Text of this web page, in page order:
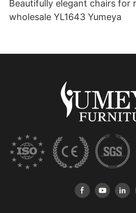
Beautifully elegant chairs for
wholesale YL1643 Yumeya